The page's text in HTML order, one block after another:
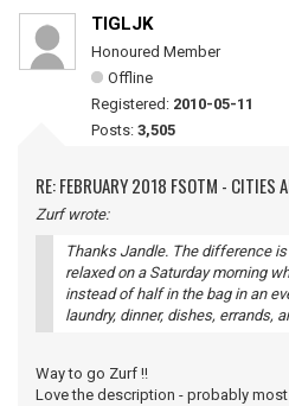
TIGLJK
Honoured Member
Offline
Registered: 2010-05-11
Posts: 3,505
RE: FEBRUARY 2018 FSOTM - CITIES
Zurf wrote:
Thanks Jandle. The difference
relaxed on a Saturday morning
instead of half in the bag in an
laundry, dinner, dishes, errands,
Way to go Zurf !!
Love the description - probably